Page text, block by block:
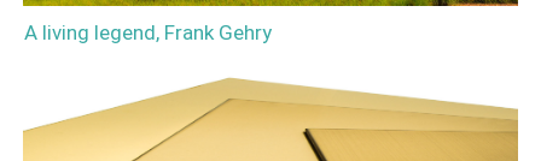
A living legend, Frank Gehry